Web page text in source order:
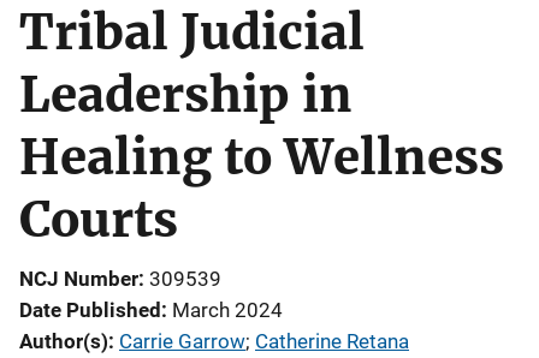
Tribal Judicial
Leadership in
Healing to Wellness
Courts
NCJ Number 309539
Date Published March 2024
Author(s) Carrie Garrow; Catherine Retana